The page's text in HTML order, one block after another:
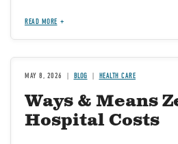
READ MORE
MAY 8, 2026 BLOG HEALTH CARE
Ways & Means
Hospital Costs